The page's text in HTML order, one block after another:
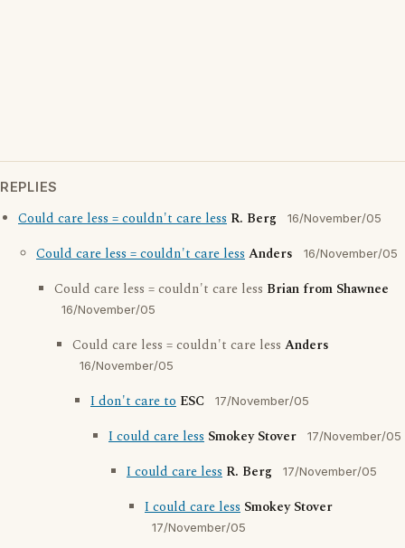
REPLIES
Could care less = couldn't care less R. Berg 16/November/05
Could care less = couldn't care lessAnders 16/November/05
Could care less = couldn't care less Brian from Shawnee
16/November/05
Could care less = couldn't care less Anders
16/November/05
I don't care to ESC 17/November/05
I could care less Smokey Stover 17/November/05
I could care less R. Berg 17/November/05
I could care less Smokey Stover
17/November/05